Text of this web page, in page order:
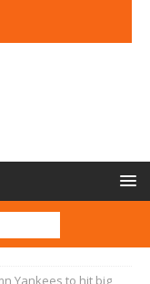
Yankees to hit big